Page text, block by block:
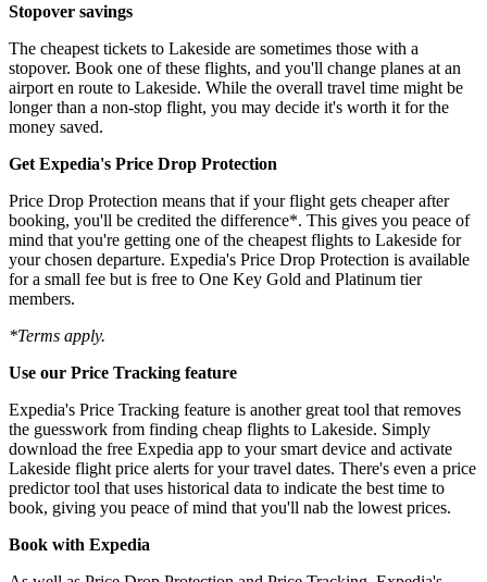
Stopover savings
The cheapest tickets to Lakeside are sometimes those with a
stopover. Book one of these flights, and you'll change planes at an
airport en route to Lakeside. While the overall travel time might be
longer than a non-stop flight, you may decide it's worth it for the
money saved.
Get Expedia's Price Drop Protection
Price Drop Protection means that if your flight gets cheaper after
booking, you'll be credited the difference*. This gives you peace of
mind that you're getting one of the cheapest flights to Lakeside for
your chosen departure. Expedia's Price Drop Protection is available
for a small fee but is free to One Key Gold and Platinum tier
members.
*Terms apply.
Use our Price Tracking feature
Expedia's Price Tracking feature is another great tool that removes
the guesswork from finding cheap flights to Lakeside. Simply
download the free Expedia app to your smart device and activate
Lakeside flight price alerts for your travel dates. There's even a price
predictor tool that uses historical data to indicate the best time to
book, giving you peace of mind that you'll nab the lowest prices.
Book with Expedia